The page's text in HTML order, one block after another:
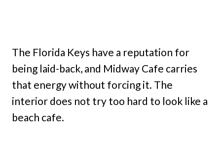
The Florida Keys have a reputation for
being laid-back, and Midway Cafe carries
that energy without forcing it. The
interior does not try too hard to look like a
beach cafe.